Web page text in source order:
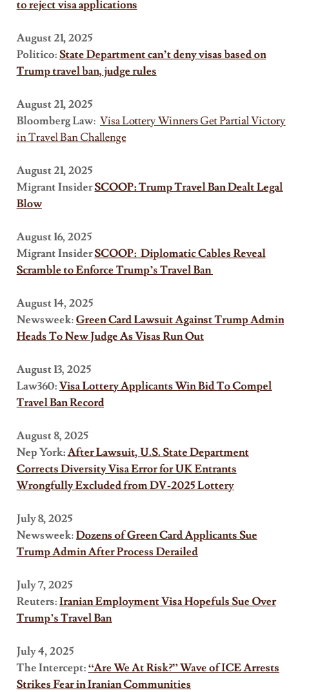
to reject visa applications
August 21, 2025
Politico:State Department can’t deny visas based on
Trump travel ban, judge rules
August 21, 2025
Bloomberg Law: Visa Lottery Winners Get Partial Victory
in Travel Ban Challenge
August 21, 2025
Migrant InsiderSCOOP: Trump Travel Ban Dealt Legal
Blow
August 16, 2025
Migrant InsiderSCOOP: Diplomatic Cables Reveal
Scramble to Enforce Trump’s Travel Ban
August 14, 2025
Newsweek:Green Card Lawsuit Against Trump Admin
Heads To New Judge As Visas Run Out
August 13, 2025
Law360:Visa Lottery Applicants Win Bid To Compel
Travel Ban Record
August 8, 2025
Nep York:After Lawsuit, U.S. State Department
Corrects Diversity Visa Error for UK Entrants
Wrongfully Excluded from DV-2025 Lottery
July 8, 2025
Newsweek:Dozens of Green Card Applicants Sue
Trump Admin After Process Derailed
July 7, 2025
Reuters:Iranian Employment Visa Hopefuls Sue Over
Trump’s Travel Ban
July 4, 2025
The Intercept:“Are We At Risk?” Wave of ICE Arrests
Strikes Fear in Iranian Communities